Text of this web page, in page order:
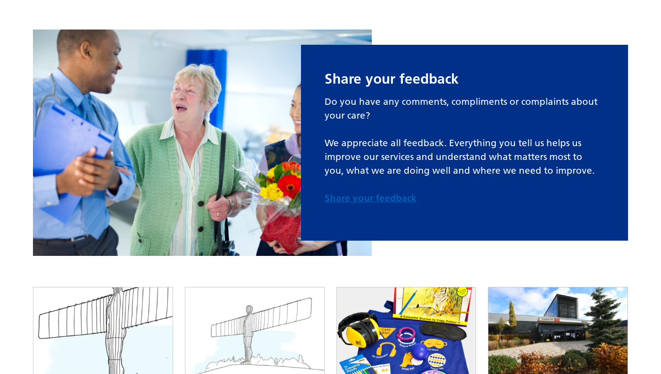
Share your feedback
Do you have any comments, compliments or complaints about
your care?
We appreciate all feedback. Everything you tell us helps us
improve our services and understand what matters most to
you, what we are doing well and where we need to improve.
Share your feedback